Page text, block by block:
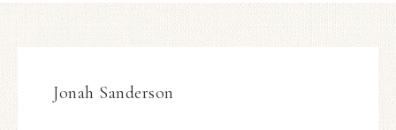
Jonah Sanderson